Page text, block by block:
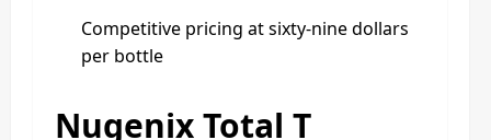
Competitive pricing at sixty-nine dollars
per bottle
Nugenix Total T